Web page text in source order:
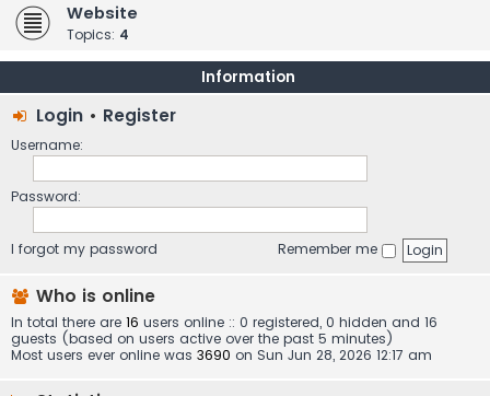
Website
Topics: 4
Information
Login • Register
Username:
Password:
I forgot my password Remember me
Who is online
In total there are 16 users online :: 0 registered, 0 hidden and 16
guests (based on users active over the past 5 minutes)
Most users ever online was 3690 on Sun Jun 28, 2026 12:17 am